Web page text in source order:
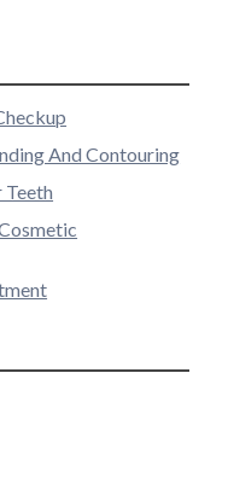
And Contouring
Teeth